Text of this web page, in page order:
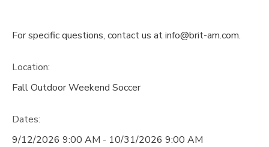
For specific questions, contact us at info@brit-am.com.
Location:
Fall Outdoor Weekend Soccer
Dates:
9/12/2026 9:00 AM - 10/31/2026 9:00 AM